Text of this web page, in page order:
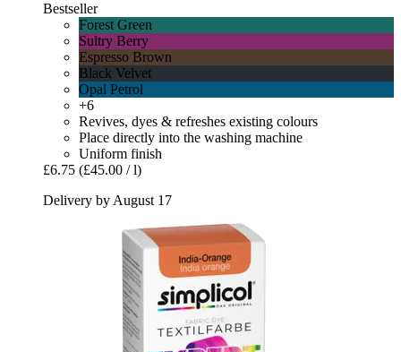
Bestseller
Forest Green
Sultry Berry
Espresso Brown
Black Velvet
Opal Petrol
+6
Revives, dyes & refreshes existing colours
Place directly into the washing machine
Uniform finish
£6.75 (£45.00 / l)
Delivery by August 17